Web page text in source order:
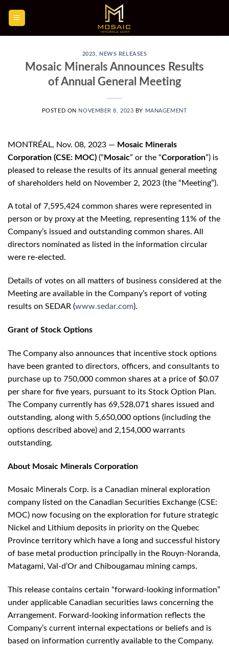
2023 NEWS RELEASES
Mosaic Minerals Announces Results
of Annual General Meeting
POSTED ON NOVEMBER 8, 2023 BY MANAGEMENT
MONTRÉAL, Nov. 08, 2023 — Mosaic Minerals
Corporation (CSE: MOC) (“Mosaic” or the “Corporation”) is
pleased to release the results of its annual general meeting
of shareholders held on November 2, 2023 (the “Meeting”).
A total of 7,595,424 common shares were represented in
person or by proxy at the Meeting, representing 11% of the
Company’s issued and outstanding common shares. All
directors nominated as listed in the information circular
were re-elected.
Details of votes on all matters of business considered at the
Meeting are available in the Company’s report of voting
results on SEDAR (www.sedar.com).
Grant of Stock Options
The Company also announces that incentive stock options
have been granted to directors, officers, and consultants to
purchase up to 750,000 common shares at a price of $0.07
per share for five years, pursuant to its Stock Option Plan.
The Company currently has 69,528,071 shares issued and
outstanding, along with 5,650,000 options (including the
options described above) and 2,154,000 warrants
outstanding.
About Mosaic Minerals Corporation
Mosaic Minerals Corp. is a Canadian mineral exploration
company listed on the Canadian Securities Exchange (CSE:
MOC) now focusing on the exploration for future strategic
Nickel and Lithium deposits in priority on the Quebec
Province territory which have a long and successful history
of base metal production principally in the Rouyn-Noranda,
Matagami, Val-d’Or and Chibougamau mining camps.
This release contains certain “forward-looking information”
under applicable Canadian securities laws concerning the
Arrangement. Forward-looking information reflects the
Company’s current internal expectations or beliefs and is
based on information currently available to the Company.